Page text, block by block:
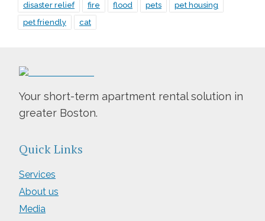
disaster relief
fire flood pets
pet housing
pet friendly
cat
Your short-term apartment rental solution in
greater Boston.
Quick Links
Services
About us
Media